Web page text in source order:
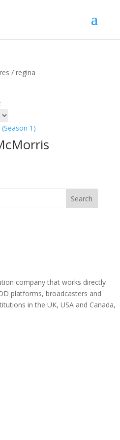
/ regina
company that works directly
platforms, broadcasters and
in the UK, USA and Canada,